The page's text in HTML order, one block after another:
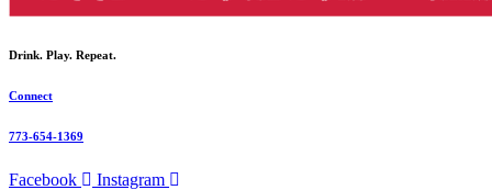
Drink. Play. Repeat.
Connect
773-654-1369
Facebook Instagram